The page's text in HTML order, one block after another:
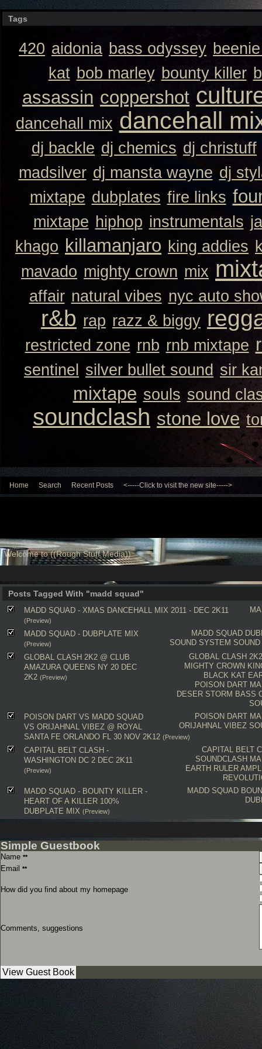
Tags
420 aidonia bass odyssey
kat bob marley bounty killer
assassin coppershot
dancehall mix dancehall
dj backle dj chemics dj christuff
madsilver dj mansta wayne dj
mixtape dubplates fire links
mixtape hiphop instrumentals
khago killamanjaro king addies
mavado mighty crown mix
affair natural vibes nyc auto
r&b rap razz & biggy
restricted zone rnb rnb mixtape
sentinel silver bullet sound sir
mixtape souls sound
soundclash stone love
Home Search Recent Posts <-----Click to visit the new site----->
Welcome to ((Rough Stuff Media))
Posts Tagged With "madd squad"
MADD SQUAD - XMAS DANCEHALL MIX 2011 - DEC 2K11
(Preview)
MADD SQUAD
SOUND SYSTEM
MADD SQUAD - DUBPLATE MIX
(Preview)
GLOBAL CLASH 2K2
MIGHTY CROWN
BLACK KAT
POISON DART
DESER STORM BASS
GLOBAL CLASH 2K2 @ CLUB
AMAZURA QUEENS NY 20 DEC
2K2 (Preview)
POISON DART
ORIJAHNAL VIBEZ
POISON DART VS MADD SQUAD
VS ORIJAHNAL VIBEZ @ ROYAL
SANTA FE ORLANDO FL 30 NOV 2K12 (Preview)
CAPITAL BELT
SOUNDCLASH
EARTH RULER
CAPITAL BELT CLASH -
WASHINGTON DC 2 DEC 2K11
(Preview)
MADD SQUAD
MADD SQUAD - BOUNTY KILLER -
HEART OF A KILLER 100%
DUBPLATE MIX (Preview)
Simple Guestbook
Name **
Email **
How did you find about my homepage
Comments, suggestions